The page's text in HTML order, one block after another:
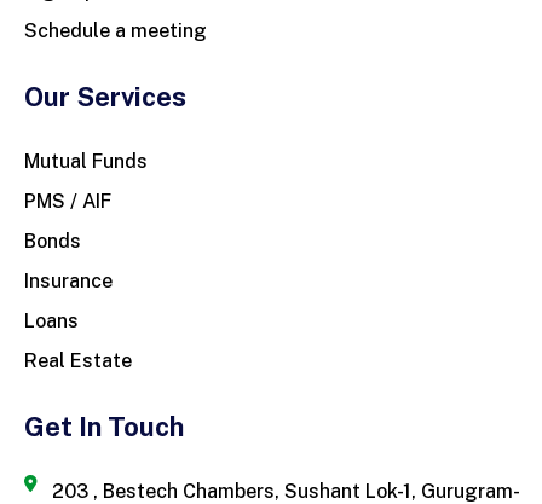
Schedule a meeting
Our Services
Mutual Funds
PMS / AIF
Bonds
Insurance
Loans
Real Estate
Get In Touch
203 , Bestech Chambers, Sushant Lok-1, Gurugram-